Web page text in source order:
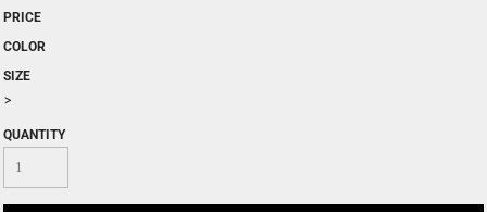
PRICE
COLOR
SIZE
>
QUANTITY